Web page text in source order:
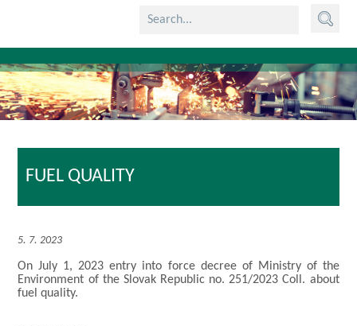
FUEL QUALITY
5. 7. 2023
On July 1, 2023 entry into force decree of Ministry of the
Environment of the Slovak Republic no. 251/2023 Coll. about
fuel quality.